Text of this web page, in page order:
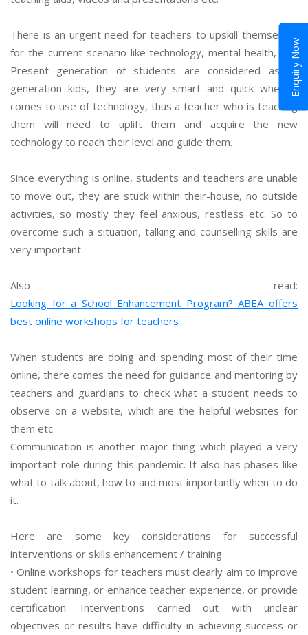
There is an urgent need for teachers to upskill themselves
for the current scenario like technology, mental health, etc.
Present generation of students are considered as Z-
generation kids, they are very smart and quick when it
comes to use of technology, thus a teacher who is teaching
them will need to uplift them and acquire the new
technology to reach their level and guide them.
Since everything is online, students and teachers are unable
to move out, they are stuck within their-house, no outside
activities, so mostly they feel anxious, restless etc. So to
overcome such a situation, talking and counselling skills are
very important.
Also read:
Looking for a School Enhancement Program? ABEA offers
best online workshops for teachers
When students are doing and spending most of their time
online, there comes the need for guidance and mentoring by
teachers and guardians to check what a student needs to
observe on a website, which are the helpful websites for
them etc.
Communication is another major thing which played a very
important role during this pandemic. It also has phases like
what to talk about, how to and most importantly when to do
it.
Here are some key considerations for successful
interventions or skills enhancement / training
• Online workshops for teachers must clearly aim to improve
student learning, or enhance teacher experience, or provide
certification. Interventions carried out with unclear
objectives or results have difficulty in achieving success or
Enquiry Now